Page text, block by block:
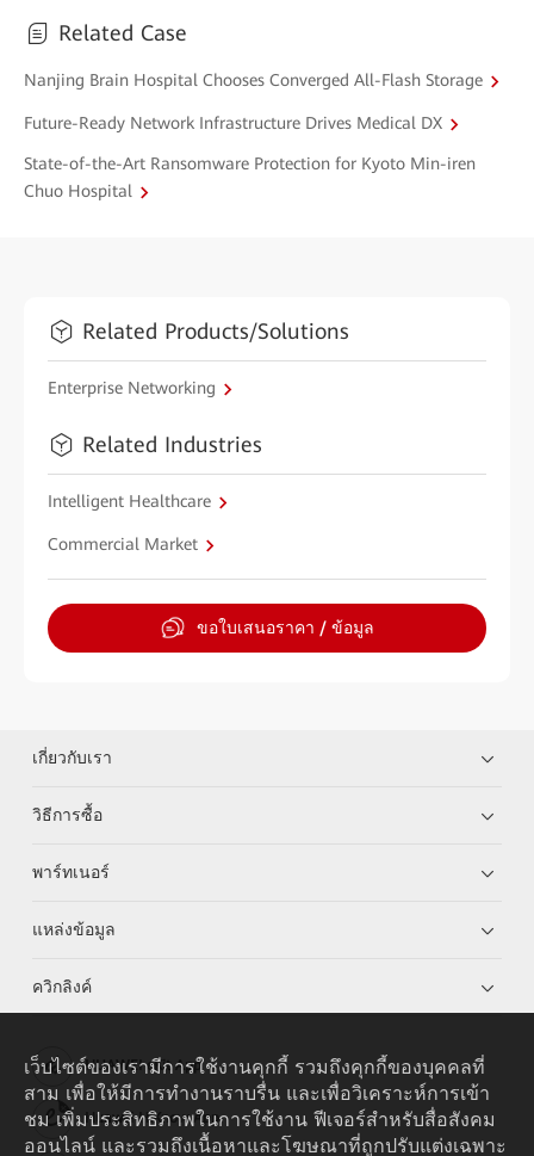
Related Case
Nanjing Brain Hospital Chooses Converged All-Flash Storage
Future-Ready Network Infrastructure Drives Medical DX
State-of-the-Art Ransomware Protection for Kyoto Min-iren
Chuo Hospital
Related Products/Solutions
Enterprise Networking
Related Industries
Intelligent Healthcare
Commercial Market
ขอใบเสนอราคา / ข้อมูล
เกี่ยวกับเรา
วิธีการซื้อ
พาร์ทเนอร์
แหล่งข้อมูล
ควิกลิงค์
HUAWEI eKit App
Huawei HiKnow App
เว็บไซต์ของเรามีการใช้งานคุกกี้ รวมถึงคุกกี้ของบุคคลที่
สาม เพื่อให้มีการทำงานราบรื่น และเพื่อวิเคราะห์การเข้า
ชม เพิ่มประสิทธิภาพในการใช้งาน ฟีเจอร์สำหรับสื่อสังคม
ออนไลน์ และรวมถึงเนื้อหาและโฆษณาที่ถูกปรับแต่งเฉพาะ